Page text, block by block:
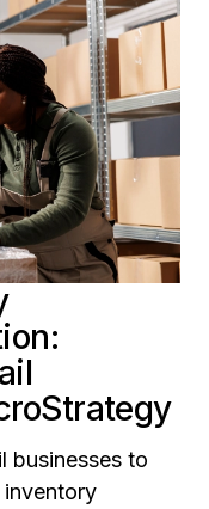
businesses to